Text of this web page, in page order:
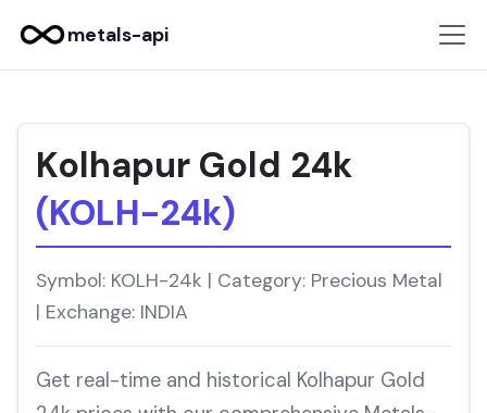
metals-api
Kolhapur Gold 24k
(KOLH-24k)
Symbol: KOLH-24k | Category: Precious Metal
| Exchange: INDIA
Get real-time and historical Kolhapur Gold